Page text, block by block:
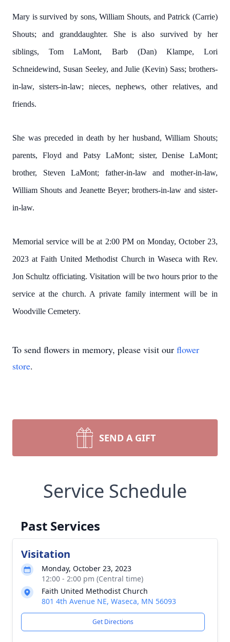
Mary is survived by sons, William Shouts, and Patrick (Carrie)
Shouts; and granddaughter. She is also survived by her
siblings, Tom LaMont, Barb (Dan) Klampe, Lori
Schneidewind, Susan Seeley, and Julie (Kevin) Sass; brothers-
in-law, sisters-in-law; nieces, nephews, other relatives, and
friends.
She was preceded in death by her husband, William Shouts;
parents, Floyd and Patsy LaMont; sister, Denise LaMont;
brother, Steven LaMont; father-in-law and mother-in-law,
William Shouts and Jeanette Beyer; brothers-in-law and sister-
in-law.
Memorial service will be at 2:00 PM on Monday, October 23,
2023 at Faith United Methodist Church in Waseca with Rev.
Jon Schultz officiating. Visitation will be two hours prior to the
service at the church. A private family interment will be in
Woodville Cemetery.
To send flowers in memory, please visit our flower
store.
SEND A GIFT
Service Schedule
Past Services
Visitation
Monday, October 23, 2023
12:00 - 2:00 pm (Central time)
Faith United Methodist Church
801 4th Avenue NE, Waseca, MN 56093
Get Directions